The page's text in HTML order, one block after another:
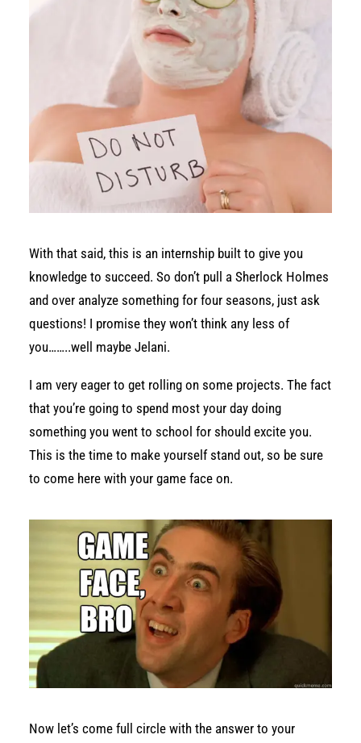
With that said, this is an internship built to give you
knowledge to succeed. So don’t pull a Sherlock Holmes
and over analyze something for four seasons, just ask
questions! I promise they won’t think any less of
you……..well maybe Jelani.
I am very eager to get rolling on some projects. The fact
that you’re going to spend most your day doing
something you went to school for should excite you.
This is the time to make yourself stand out, so be sure
to come here with your game face on.
Now let’s come full circle with the answer to your